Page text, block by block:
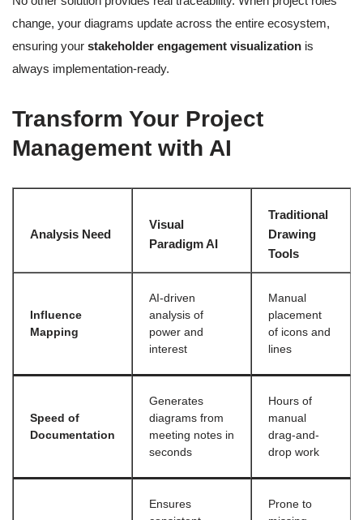
change, your diagrams update across the entire ecosystem,
ensuring your stakeholder engagement visualization is
always implementation-ready.
Transform Your Project
Management with AI
Analysis Need
Visual
Paradigm AI
Traditional
Drawing
Tools
Influence
Mapping
AI-driven
analysis of
power and
interest
Manual
placement
of icons and
lines
Speed of
Documentation
Generates
diagrams from
meeting notes in
seconds
Hours of
manual
drag-and-
drop work
Ensures
Prone to